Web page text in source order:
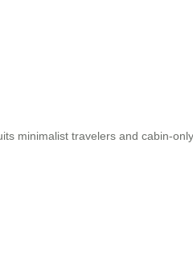
minimalist travelers and cabin-